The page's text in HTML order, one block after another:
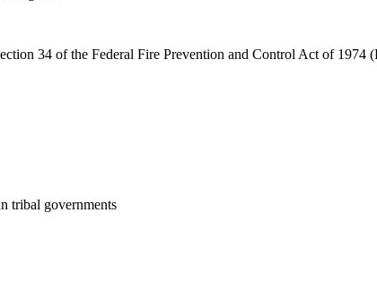
34 of the Federal Fire Prevention and Control Act of 1974
tribal governments